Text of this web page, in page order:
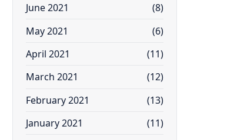
June 2021
(8)
May 2021
(6)
April 2021
(11)
March 2021
(12)
February 2021
(13)
January 2021
(11)